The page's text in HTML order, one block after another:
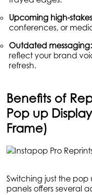
Upcoming high-
conferences, or
Outdated messaging:
reflect your brand
refresh.
Benefits of
Pop up
Frame)
Switching just the
panels offers several